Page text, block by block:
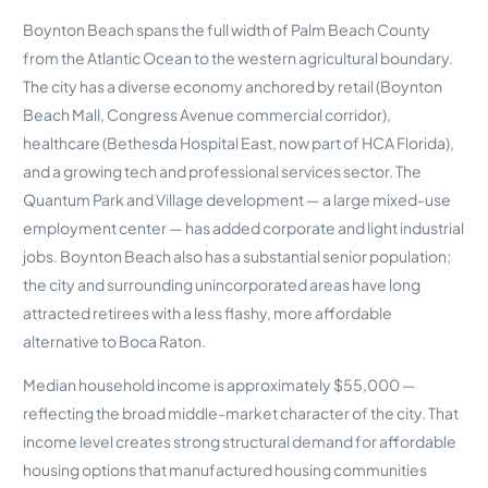
Boynton Beach spans the full width of Palm Beach County
from the Atlantic Ocean to the western agricultural boundary.
The city has a diverse economy anchored by retail (Boynton
Beach Mall, Congress Avenue commercial corridor),
healthcare (Bethesda Hospital East, now part of HCA Florida),
and a growing tech and professional services sector. The
Quantum Park and Village development — a large mixed-use
employment center — has added corporate and light industrial
jobs. Boynton Beach also has a substantial senior population;
the city and surrounding unincorporated areas have long
attracted retirees with a less flashy, more affordable
alternative to Boca Raton.
Median household income is approximately $55,000 —
reflecting the broad middle-market character of the city. That
income level creates strong structural demand for affordable
housing options that manufactured housing communities